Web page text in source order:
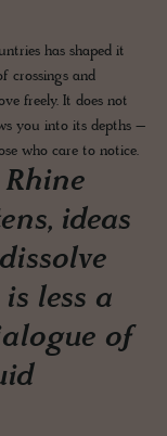
has shaped it
crossings and
freely. It does not
you into its depths –
who care to notice.
ideas
less a
of